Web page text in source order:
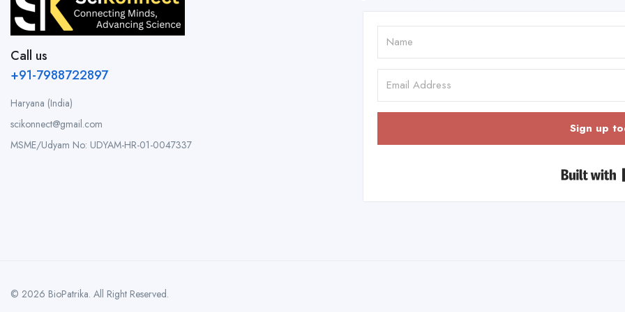
Call us
+91-7988722897
Haryana (India)
scikonnect@gmail.com
MSME/Udyam No: UDYAM-HR-01-0047337
Sign up
© 2026 BioPatrika. All Right Reserved.